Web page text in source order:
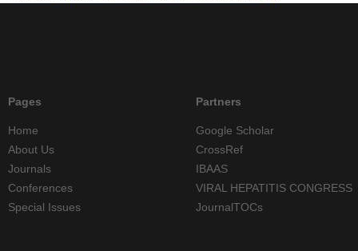
Pages
Home
About Us
Journals
Conferences
Special Issues
Partners
Google Scholar
CrossRef
IBAAS
VIRAL HEPATITIS CONGRESS
JournalTOCs